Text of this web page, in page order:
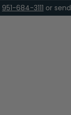
951-684-3111 or